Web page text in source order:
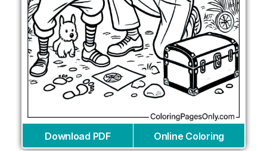
Download PDF Online Coloring